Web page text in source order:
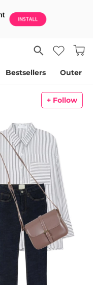
Bestsellers Outer
+ Follow